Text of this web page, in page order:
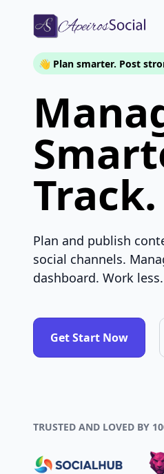
👋 Plan smarter. Post
Plan and publish
social channels.
dashboard. Work
Get Start Now
TRUSTED AND LOVED BY